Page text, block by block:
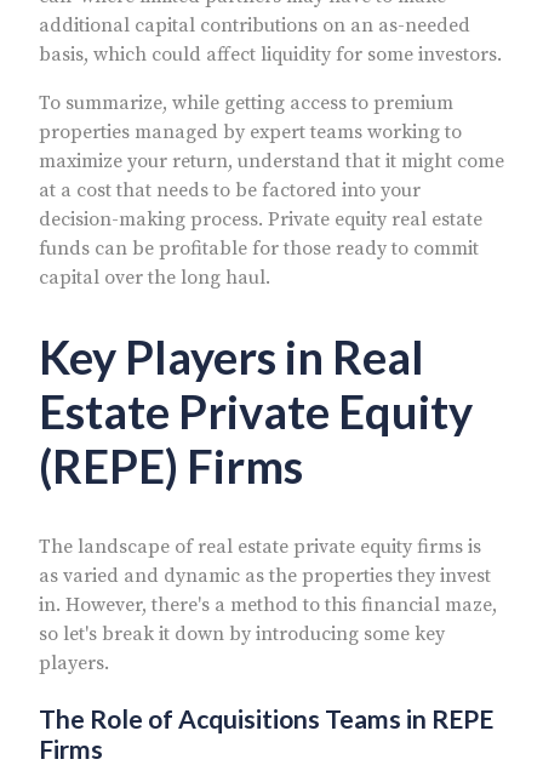
additional capital contributions on an as-needed
basis, which could affect liquidity for some investors.
To summarize, while getting access to premium
properties managed by expert teams working to
maximize your return, understand that it might come
at a cost that needs to be factored into your
decision-making process. Private equity real estate
funds can be profitable for those ready to commit
capital over the long haul.
Key Players in Real
Estate Private Equity
(REPE) Firms
The landscape of real estate private equity firms is
as varied and dynamic as the properties they invest
in. However, there's a method to this financial maze,
so let's break it down by introducing some key
players.
The Role of Acquisitions Teams in REPE
Firms